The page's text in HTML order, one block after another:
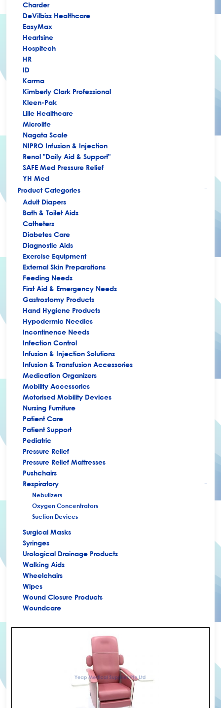
Charder
DeVilbiss Healthcare
EasyMax
Heartsine
Hospitech
HR
ID
Karma
Kimberly Clark Professional
Kleen-Pak
Lille Healthcare
Microlife
Nagata Scale
NIPRO Infusion & Injection
Renol "Daily Aid & Support"
SAFE Med Pressure Relief
YH Med
Product Categories
Adult Diapers
Bath & Toilet Aids
Catheters
Diabetes Care
Diagnostic Aids
Exercise Equipment
External Skin Preparations
Feeding Needs
First Aid & Emergency Needs
Gastrostomy Products
Hand Hygiene Products
Hypodermic Needles
Incontinence Needs
Infection Control
Infusion & Injection Solutions
Infusion & Transfusion Accessories
Medication Organizers
Mobility Accessories
Motorised Mobility Devices
Nursing Furniture
Patient Care
Patient Support
Pediatric
Pressure Relief
Pressure Relief Mattresses
Pushchairs
Respiratory
Nebulizers
Oxygen Concentrators
Suction Devices
Surgical Masks
Syringes
Urological Drainage Products
Walking Aids
Wheelchairs
Wipes
Wound Closure Products
Woundcare